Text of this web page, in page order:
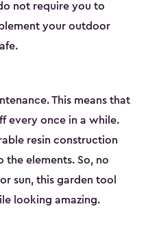
not require you to
your outdoor
This means that
every once in a while.
resin construction
the elements. So, no
sun, this garden tool
looking amazing.